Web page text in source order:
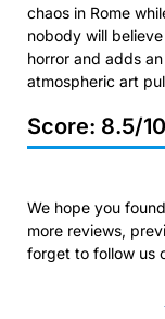
chaos in Rome
nobody will
horror and adds
atmospheric art
Score: 8.5/10
We hope you
more reviews,
forget to follow us